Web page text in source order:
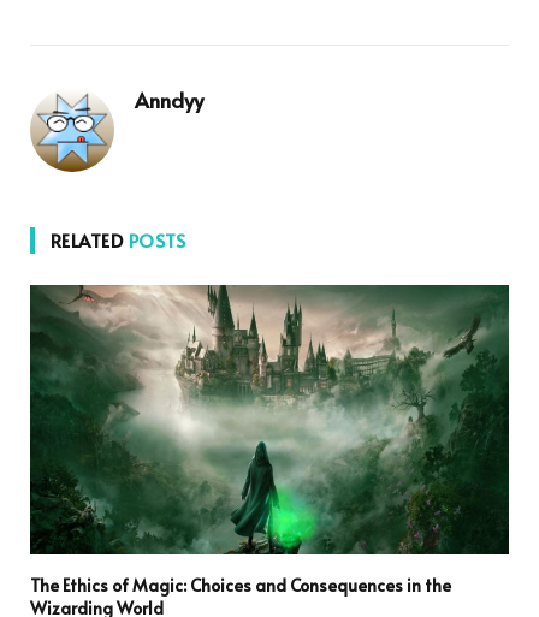
Anndyy
RELATED POSTS
The Ethics of Magic: Choices and Consequences in the
Wizarding World